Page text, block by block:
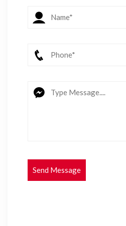
Send Message